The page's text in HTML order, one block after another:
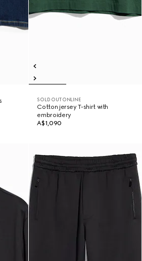
SOLD OUT ONLINE
Cotton jersey T-shirt with
embroidery
A$1,090